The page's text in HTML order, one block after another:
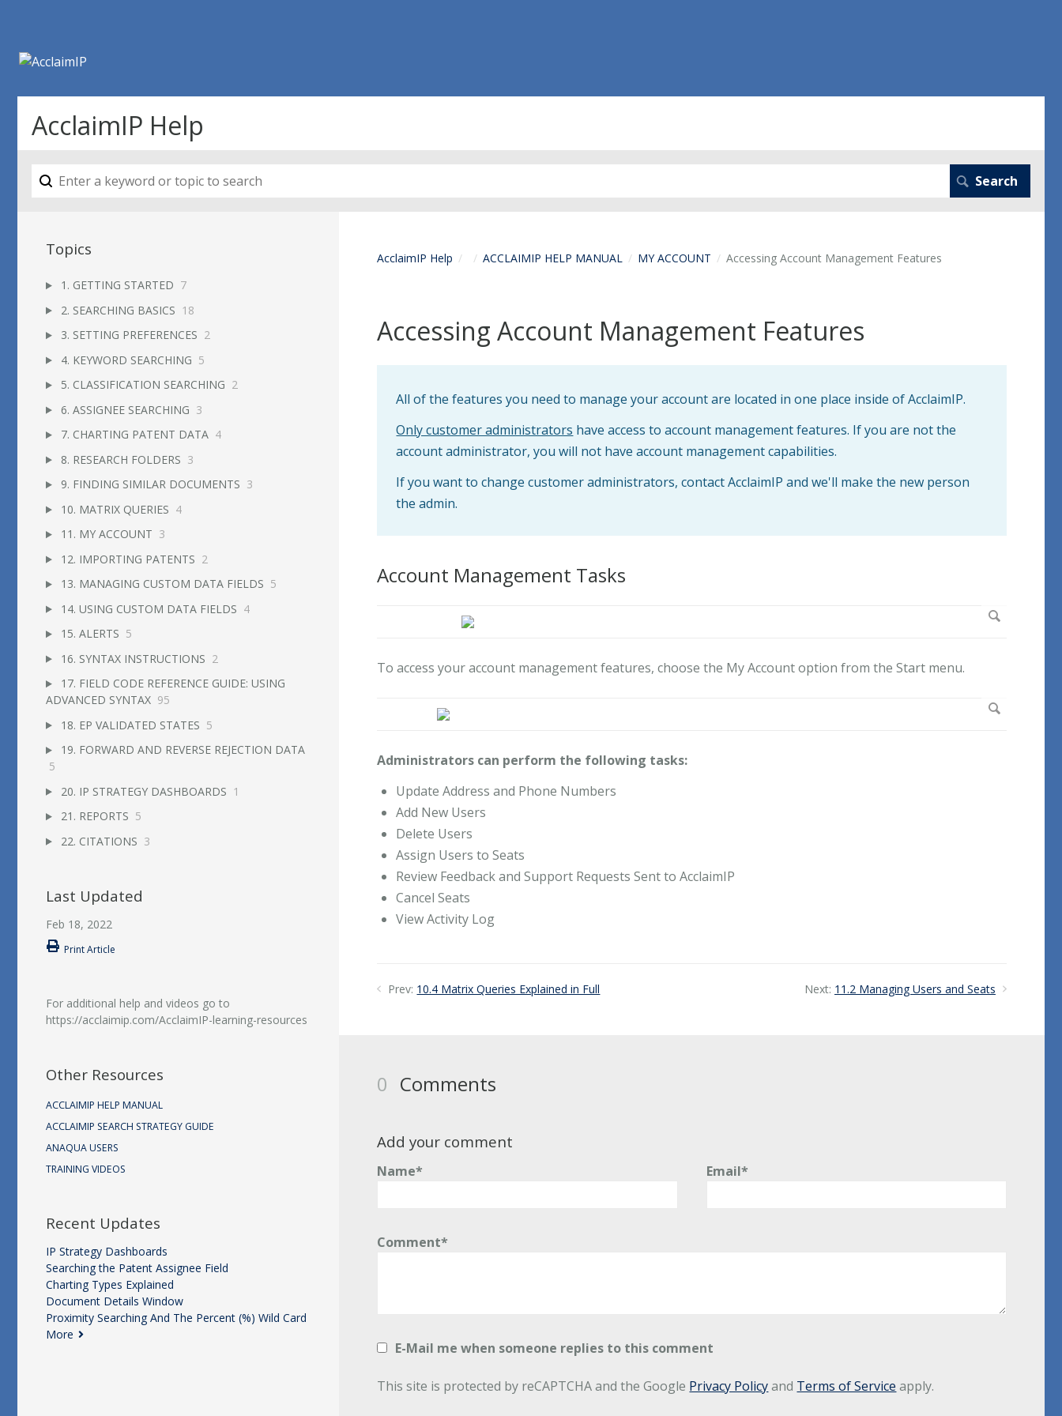
AcclaimIP Help
AcclaimIP Help ACCLAIMIP HELP MANUAL MY ACCOUNT Accessing Account Management Features
Accessing Account Management Features
All of the features you need to manage your account are located in one place inside of AcclaimIP.
Only customer administrators have access to account management features. If you are not the
account administrator, you will not have account management capabilities.
If you want to change customer administrators, contact AcclaimIP and we'll make the new person
the admin.
Account Management Tasks
To access your account management features, choose the My Account option from the Start menu.
Administrators can perform the following tasks:
Update Address and Phone Numbers
Add New Users
Delete Users
Assign Users to Seats
Review Feedback and Support Requests Sent to AcclaimIP
Cancel Seats
View Activity Log
Prev: 10.4 Matrix Queries Explained in Full Next: 11.2 Managing Users and Seats
0 Comments
Add your comment
Name* Email*
Comment*
E-Mail me when someone replies to this comment
This site is protected by reCAPTCHA and the Google Privacy Policyand Terms of Service apply.
Topics
1. GETTING STARTED 7
2. SEARCHING BASICS 18
3. SETTING PREFERENCES 2
4. KEYWORD SEARCHING 5
5. CLASSIFICATION SEARCHING 2
6. ASSIGNEE SEARCHING 3
7. CHARTING PATENT DATA 4
8. RESEARCH FOLDERS 3
9. FINDING SIMILAR DOCUMENTS 3
10. MATRIX QUERIES 4
11. MY ACCOUNT 3
12. IMPORTING PATENTS 2
13. MANAGING CUSTOM DATA FIELDS 5
14. USING CUSTOM DATA FIELDS 4
15. ALERTS 5
16. SYNTAX INSTRUCTIONS 2
17. FIELD CODE REFERENCE GUIDE: USING
ADVANCED SYNTAX 95
18. EP VALIDATED STATES 5
19. FORWARD AND REVERSE REJECTION DATA
5
20. IP STRATEGY DASHBOARDS 1
21. REPORTS 5
22. CITATIONS 3
Last Updated
Feb 18, 2022
Print Article
For additional help and videos go to
https://acclaimip.com/AcclaimIP-learning-resources
Other Resources
ACCLAIMIP HELP MANUAL
ACCLAIMIP SEARCH STRATEGY GUIDE
ANAQUA USERS
TRAINING VIDEOS
Recent Updates
IP Strategy Dashboards
Searching the Patent Assignee Field
Charting Types Explained
Document Details Window
Proximity Searching And The Percent (%) Wild Card
More